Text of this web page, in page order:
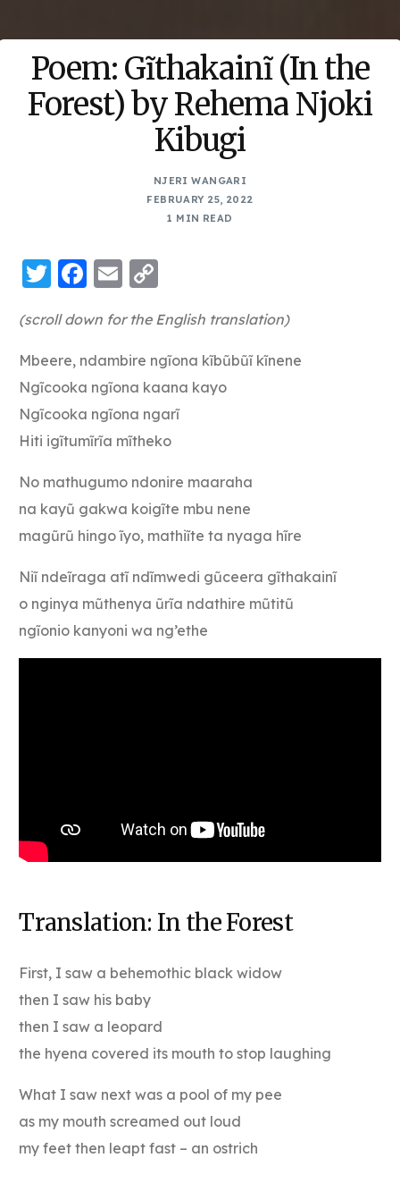
Poem: Gĩthakainĩ (In the
Forest) by Rehema Njoki
Kibugi
NJERI WANGARI
FEBRUARY 25, 2022
1 MIN READ
Twitter
Facebook
Email
(scroll down for the English translation)
Mbeere, ndambire ngĩona kĩbũbũĩ kĩnene
Ngĩcooka ngĩona kaana kayo
Ngĩcooka ngĩona ngarĩ
Hiti igĩtumĩrĩa mĩtheko
No mathugumo ndonire maaraha
na kayũ gakwa koigĩte mbu nene
magũrũ hingo ĩyo, mathiĩte ta nyaga hĩre
Niĩ ndeĩraga atĩ ndĩmwedi gũceera gĩthakainĩ
o nginya mũthenya ũrĩa ndathire mũtitũ
ngĩonio kanyoni wa ng’ethe
Translation: In the Forest
First, I saw a behemothic black widow
then I saw his baby
then I saw a leopard
the hyena covered its mouth to stop laughing
What I saw next was a pool of my pee
as my mouth screamed out loud
my feet then leapt fast – an ostrich